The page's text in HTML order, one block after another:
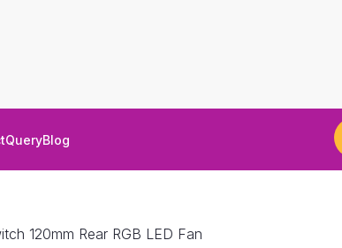
QueryBlog
120mm Rear RGB LED Fan